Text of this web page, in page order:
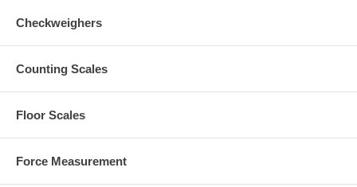
Checkweighers
Counting Scales
Floor Scales
Force Measurement